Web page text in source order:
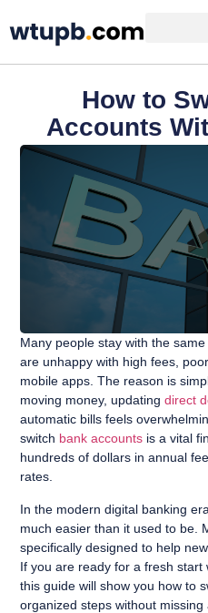
How to
Accounts
Many people stay with the
are unhappy with high fees,
mobile apps. The reason is
moving money, updatingdirect
automatic bills feels
switch bank accounts is a vital
hundreds of dollars in annual
rates.
In the modern digital banking
much easier than it used to be.
specifically designed to help
If you are ready for a fresh start
this guide will show you how to
organized steps without missing